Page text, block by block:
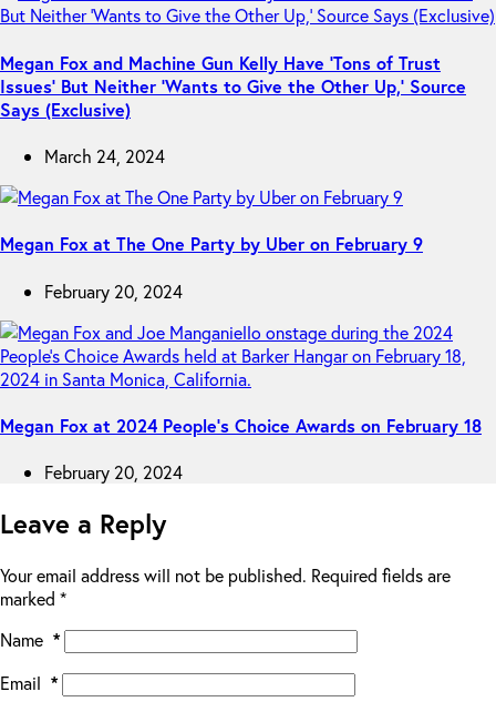
Megan Fox and Machine Gun Kelly Have ‘Tons of Trust
Issues’ But Neither ‘Wants to Give the Other Up,’ Source
Says (Exclusive)
March 24, 2024
Megan Fox at The One Party by Uber on February 9
February 20, 2024
Megan Fox at 2024 People’s Choice Awards on February 18
February 20, 2024
Leave a Reply
Your email address will not be published. Required fields are
marked *
Name *
Email *